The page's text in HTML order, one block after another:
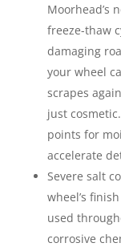
Moorhead’s
freeze-thaw
damaging
your wheel
scrapes
just
points for
accelerate
Severe salt
wheel’s
used
corrosive